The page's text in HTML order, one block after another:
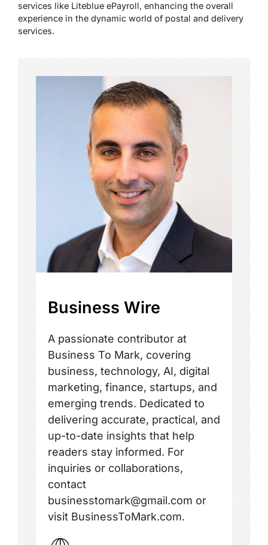
services like Liteblue ePayroll, enhancing the overall
experience in the dynamic world of postal and delivery
services.
Business Wire
A passionate contributor at
Business To Mark, covering
business, technology, AI, digital
marketing, finance, startups, and
emerging trends. Dedicated to
delivering accurate, practical, and
up-to-date insights that help
readers stay informed. For
inquiries or collaborations,
contact
businesstomark@gmail.com or
visit BusinessToMark.com.